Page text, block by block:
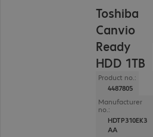
Toshiba
Canvio
Ready
HDD 1TB
Product no.:
4487805
Manufacturer
no.:
HDTP310EK3
AA